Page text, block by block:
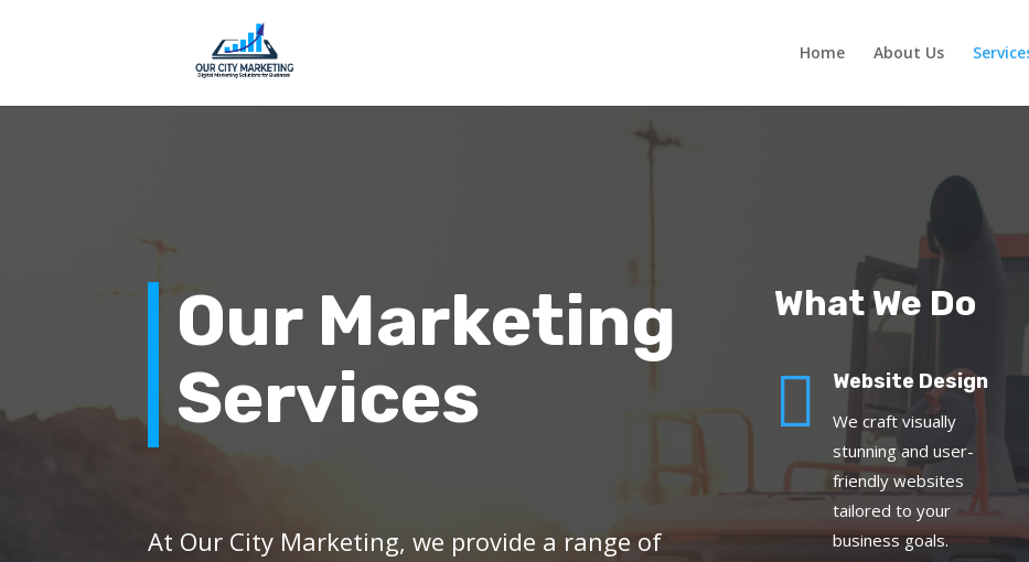
Home About Us
Our Marketing
Services
At Our City Marketing, we provide a range of
What We Do
 Website Design
We craft visually
stunning and user-
friendly websites
tailored to your
business goals.